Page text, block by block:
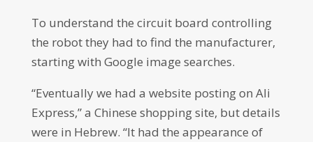
To understand the circuit board controlling
the robot they had to find the manufacturer,
starting with Google image searches.
“Eventually we had a website posting on Ali
Express,” a Chinese shopping site, but details
were in Hebrew. “It had the appearance of